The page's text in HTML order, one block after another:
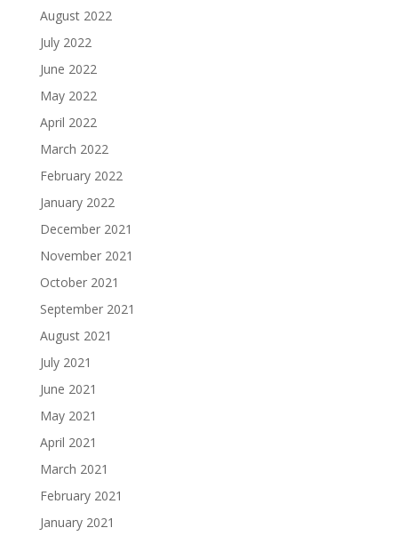
August 2022
July 2022
June 2022
May 2022
April 2022
March 2022
February 2022
January 2022
December 2021
November 2021
October 2021
September 2021
August 2021
July 2021
June 2021
May 2021
April 2021
March 2021
February 2021
January 2021